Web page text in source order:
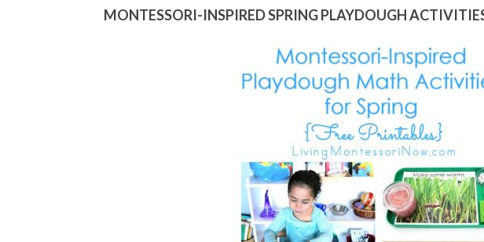
MONTESSORI-INSPIRED SPRING PLAYDOUGH